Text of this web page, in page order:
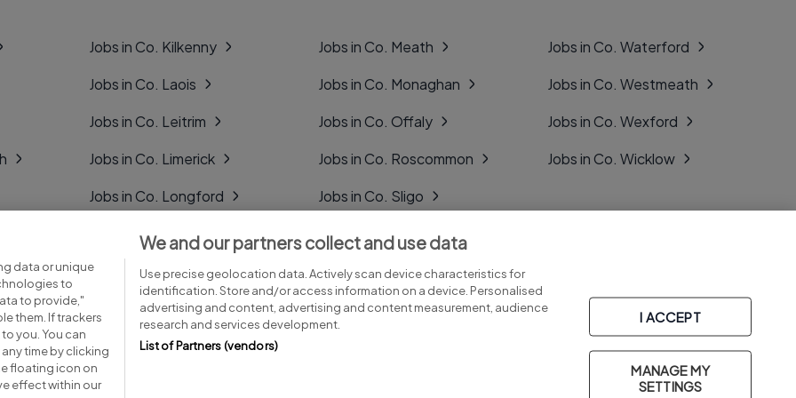
Jobs in Co. Kilkenny
Jobs in Co. Laois
Jobs in Co. Leitrim
Jobs in Co. Limerick
Jobs in Co. Longford
Jobs in Co. Louth
Jobs in Co. Mayo
Jobs in Co. Meath
Jobs in Co. Monaghan
Jobs in Co. Offaly
Jobs in Co. Roscommon
Jobs in Co. Sligo
Jobs in Co. Tipperary
Jobs in Co. Tyrone
Jobs in Co. Waterford
Jobs in Co. Westmeath
Jobs in Co. Wexford
Jobs in Co. Wicklow
Advice centre
data or unique
to
to provide,"
them. If trackers
you. You can
time by clicking
floating icon on
effect within our
We and our partners collect and use data
Use precise geolocation data. Actively scan device characteristics for
identification. Store and/or access information on a device. Personalised
advertising and content, advertising and content measurement, audience
research and services development.
List of Partners (vendors)
I ACCEPT
MANAGE MY
SETTINGS